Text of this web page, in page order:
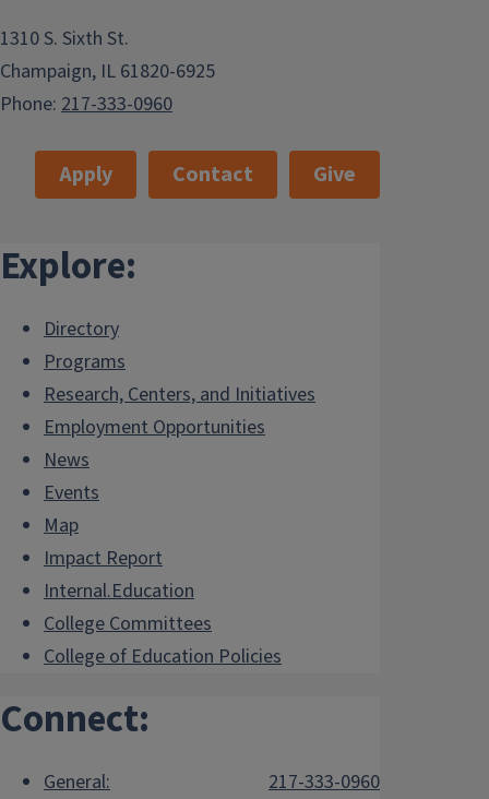
1310 S. Sixth St.
Champaign, IL 61820-6925
Phone: 217-333-0960
Apply Contact Give
Explore:
Directory
Programs
Research, Centers, and Initiatives
Employment Opportunities
News
Events
Map
Impact Report
Internal.Education
College Committees
College of Education Policies
Connect:
General:
217-333-0960